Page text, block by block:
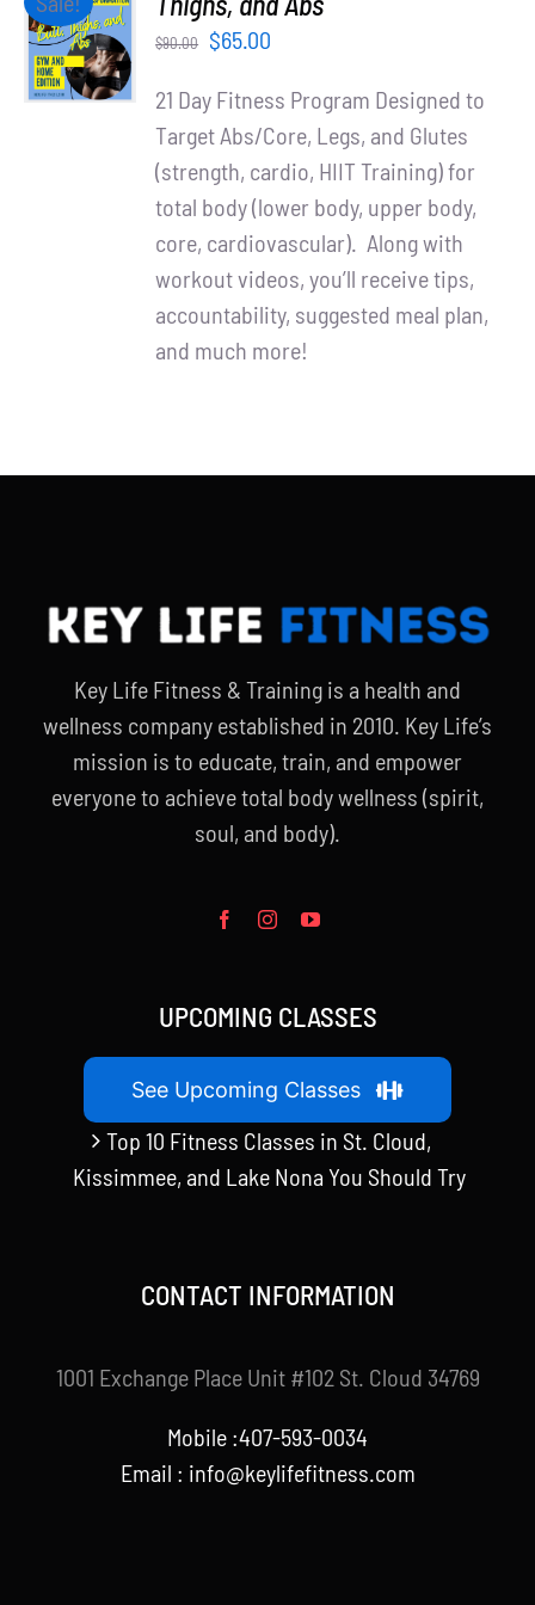
WooCommerce Cart
CART
/
DETAILS
$90.00
Original
was:
$90.00.
$65.00
is:
$65.00.
21 Day Fitness Program Designed to
Target Abs/Core, Legs, and Glutes
(strength, cardio, HIIT Training) for
total body (lower body, upper body,
core, cardiovascular). Along with
workout videos, you’ll receive tips,
accountability, suggested meal plan,
and much more!
Key Life Fitness & Training is a health and
wellness company established in 2010. Key Life’s
mission is to educate, train, and empower
everyone to achieve total body wellness (spirit,
soul, and body).
UPCOMING CLASSES
See Upcoming Classes
Top 10 Fitness Classes in St. Cloud,
Kissimmee, and Lake Nona You Should Try
CONTACT INFORMATION
1001 Exchange Place Unit #102 St. Cloud 34769
Mobile :407-593-0034
Email : info@keylifefitness.com